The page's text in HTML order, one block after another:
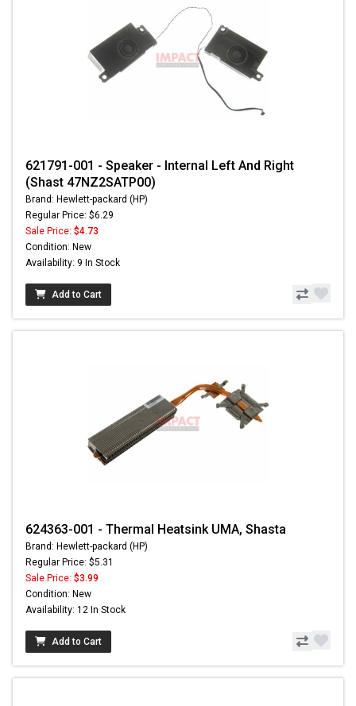
621791-001 - Speaker - Internal Left And Right
(Shast 47NZ2SATP00)
Brand: Hewlett-packard (HP)
Regular Price: $6.29
Sale Price: $4.73
Condition: New
Availability: 9 In Stock
Add to Cart
624363-001 - Thermal Heatsink UMA, Shasta
Brand: Hewlett-packard (HP)
Regular Price: $5.31
Sale Price: $3.99
Condition: New
Availability: 12 In Stock
Add to Cart